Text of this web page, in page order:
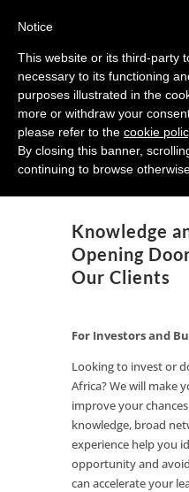
African
Investment Strategy
Knowledge
Opening
Our Clients
For Investors and
Looking to invest or
Africa? We will make
improve your
knowledge, broad
experience help you
opportunity and
can accelerate your
Notice
This website or its third-party
necessary to its functioning
purposes illustrated in the
more or withdraw your
please refer to the cookie
By closing this banner,
continuing to browse